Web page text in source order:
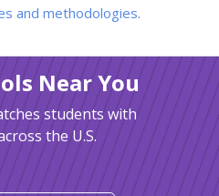
and methodologies.
Near You
students with
the U.S.